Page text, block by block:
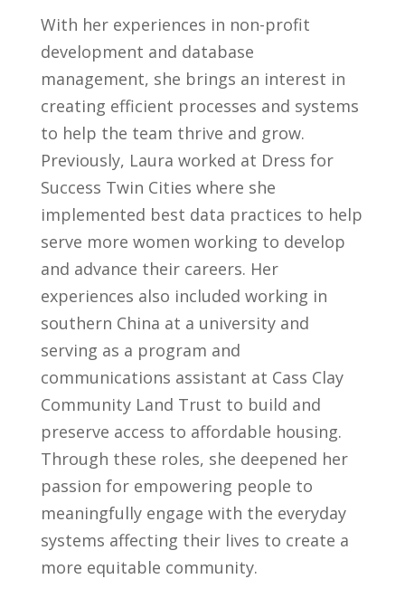
With her experiences in non-profit
development and database
management, she brings an interest in
creating efficient processes and systems
to help the team thrive and grow.
Previously, Laura worked at Dress for
Success Twin Cities where she
implemented best data practices to help
serve more women working to develop
and advance their careers. Her
experiences also included working in
southern China at a university and
serving as a program and
communications assistant at Cass Clay
Community Land Trust to build and
preserve access to affordable housing.
Through these roles, she deepened her
passion for empowering people to
meaningfully engage with the everyday
systems affecting their lives to create a
more equitable community.